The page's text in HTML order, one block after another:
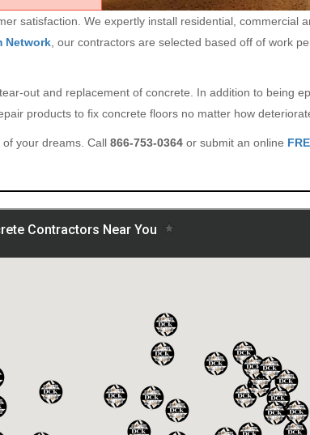
satisfaction. We expertly install residential, commercial
Network , our contractors are selected based off of work
out and replacement of concrete. In addition to being
products to fix concrete floors no matter how
your dreams. Call 866-753-0364 or submit an online